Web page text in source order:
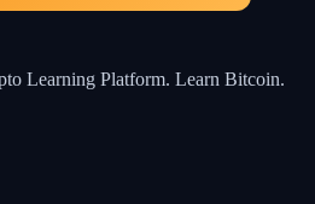
Learning Platform. Learn Bitcoin.